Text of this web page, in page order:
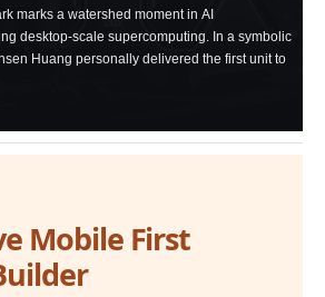
marks a watershed moment in AI
desktop-scale supercomputing. In a symbolic
Huang personally delivered the first unit to
Mobile First